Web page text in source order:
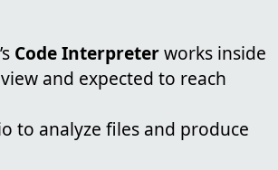
Code Interpreterworks inside
and expected to reach
to analyze files and produce